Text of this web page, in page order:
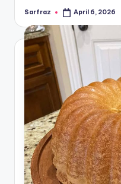
Posted
Sarfraz April 6, 2026